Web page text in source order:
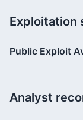
Exploitation
Public Exploit
Analyst